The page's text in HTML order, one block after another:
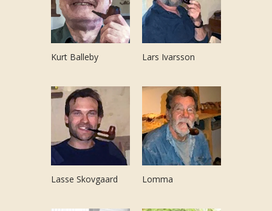
Kurt Balleby Lars Ivarsson
Lasse Skovgaard Lomma